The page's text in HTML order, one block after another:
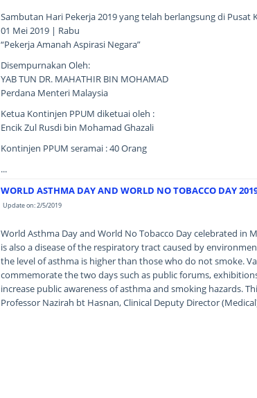
Sambutan Hari Pekerja 2019 yang telah berlangsung di Pusat
01 Mei 2019 | Rabu
“Pekerja Amanah Aspirasi Negara”
Disempurnakan Oleh:
YAB TUN DR. MAHATHIR BIN MOHAMAD
Perdana Menteri Malaysia
Ketua Kontinjen PPUM diketuai oleh :
Encik Zul Rusdi bin Mohamad Ghazali
Kontinjen PPUM seramai : 40 Orang
...
WORLD ASTHMA DAY AND WORLD NO TOBACCO DAY
Update on: 2/5/2019
World Asthma Day and World No Tobacco Day celebrated in
is also a disease of the respiratory tract caused by
the level of asthma is higher than those who do not smoke.
commemorate the two days such as public forums,
increase public awareness of asthma and smoking hazards.
Professor Nazirah bt Hasnan, Clinical Deputy Director